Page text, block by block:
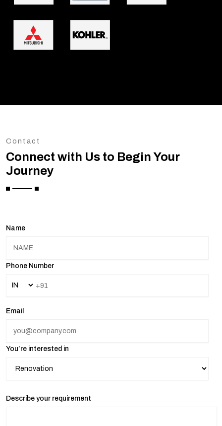
Contact
Connect with Us to Begin Your
Journey
Name
Phone Number
Email
You’re interested in
Describe your requirement